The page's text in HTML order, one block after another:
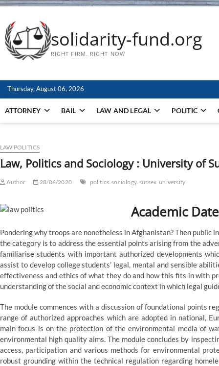
solidarity-fund.org
RIGHT FIRM. RIGHT NOW
Thursday, August 06, 2026
ATTORNEY BAIL LAW AND LEGAL POLITIC
LAW POLITICS
Law, Politics and Sociology : University of
Author 28/06/2020 politics sociology sussex university
Academic
Pondering why troops are nonetheless in Afghanistan? Then
the category is to address the essential points arising from the
familiarise students with important authorized developments
assist to develop college students’ legal, mental and sensible
effectiveness and ethics of what they do and how this fits in with
understanding of the social and economic context in which legal
The module commences with a discussion of foundational points
range of authorized approaches which are adopted in national,
main focus is on the protection of the environmental media of
environmental high quality aims. The module concludes by
access, participation and various methods for environmental
robust grounding within the technical regulation regarding